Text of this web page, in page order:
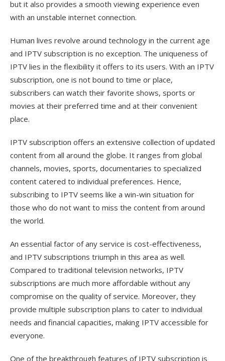
but it also provides a smooth viewing experience even
with an unstable internet connection.
Human lives revolve around technology in the current age
and IPTV subscription is no exception. The uniqueness of
IPTV lies in the flexibility it offers to its users. With an IPTV
subscription, one is not bound to time or place,
subscribers can watch their favorite shows, sports or
movies at their preferred time and at their convenient
place.
IPTV subscription offers an extensive collection of updated
content from all around the globe. It ranges from global
channels, movies, sports, documentaries to specialized
content catered to individual preferences. Hence,
subscribing to IPTV seems like a win-win situation for
those who do not want to miss the content from around
the world.
An essential factor of any service is cost-effectiveness,
and IPTV subscriptions triumph in this area as well.
Compared to traditional television networks, IPTV
subscriptions are much more affordable without any
compromise on the quality of service. Moreover, they
provide multiple subscription plans to cater to individual
needs and financial capacities, making IPTV accessible for
everyone.
One of the breakthrough features of IPTV subscription is